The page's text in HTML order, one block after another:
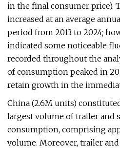
in the final consumer price).
increased at an average
period from 2013 to 2024;
indicated some noticeable
recorded throughout the
of consumption peaked in
retain growth in the
China (2.6M units)
largest volume of trailer and
consumption, comprising
volume. Moreover, trailer